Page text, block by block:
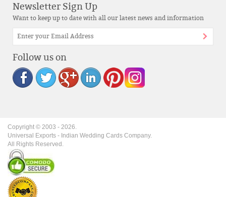
Newsletter Sign Up
Want to keep up to date with all our latest news and information
Follow us on
Copyright © 2003 - 2026.
Universal Exports - Indian Wedding Cards Company.
All Rights Reserved.